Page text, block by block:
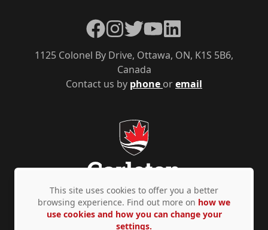
Contact us by phone oremail
1125 Colonel By Drive, Ottawa, ON, K1S 5B6,
Canada
Facebook
Instagram
TwitterYouTubeLinkedIn
Privacy Policy Accessibility © Copyright 2026
This site uses cookies to offer you a better
browsing experience. Find out more on how we
use cookies and how you can change your
settings.